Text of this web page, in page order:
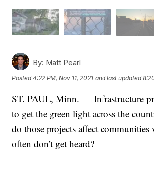
By: Matt Pearl
Posted4:22 PM, Nov 11, 2021 and last updated
ST. PAUL, Minn. — Infrastructure
to get the green light across the
do those projects affect communities
often don’t get heard?